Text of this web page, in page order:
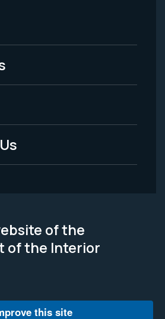
of the
of the Interior
this site